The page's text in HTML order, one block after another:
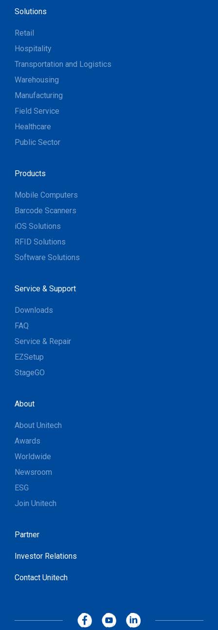
Solutions
Retail
Hospitality
Transportation and Logistics
Warehousing
Manufacturing
Field Service
Healthcare
Public Sector
Products
Mobile Computers
Barcode Scanners
iOS Solutions
RFID Solutions
Software Solutions
Service & Support
Downloads
FAQ
Service & Repair
EZSetup
StageGO
About
About Unitech
Awards
Worldwide
Newsroom
ESG
Join Unitech
Partner
Investor Relations
Contact Unitech